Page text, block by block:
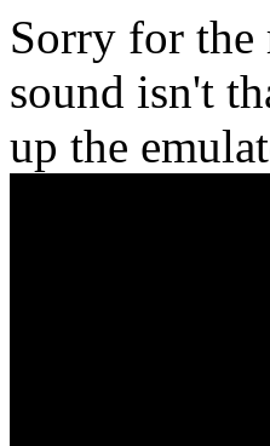
Sorry for the
sound isn't
up the